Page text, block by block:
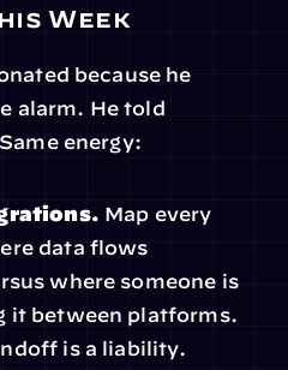
Week
because he
alarm. He told
energy:
Map every
data flows
where someone is
it between platforms.
is a liability.